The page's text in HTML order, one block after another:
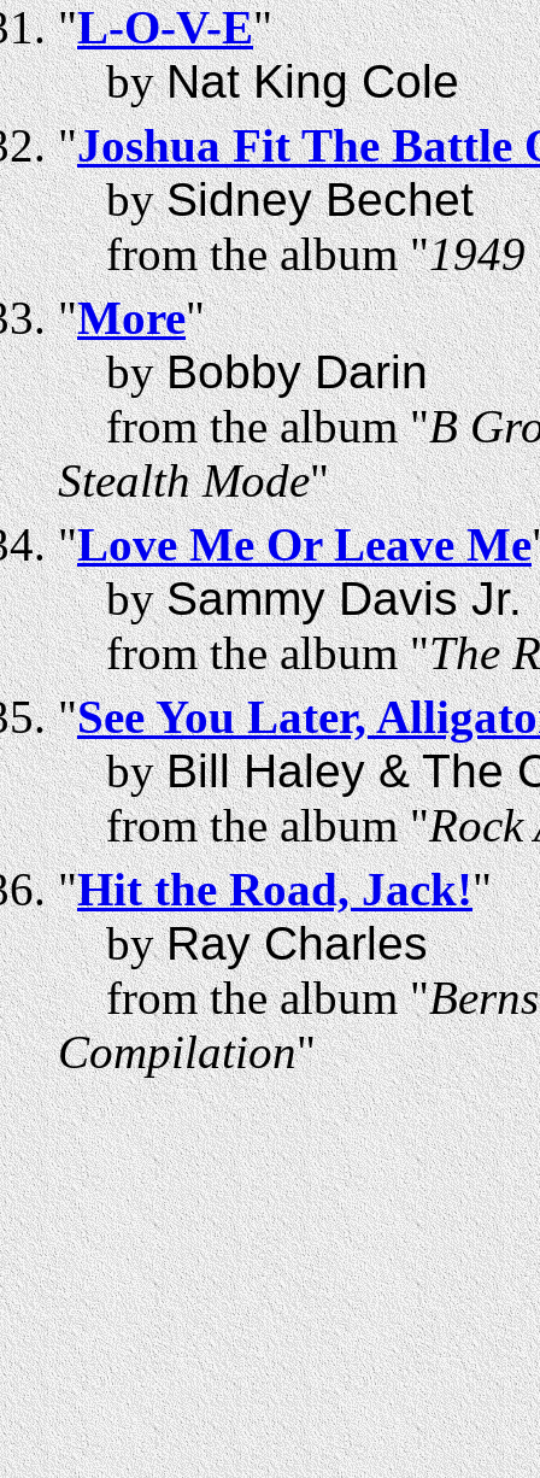
"L-O-V-E"
byNat King Cole
"Joshua Fit The Battle
bySidney Bechet
from the album "1949
"More"
byBobby Darin
from the album "B
Stealth Mode"
"Love Me Or Leave Me
bySammy Davis Jr.
from the album "The
"See You Later,
byBill Haley & The
from the album "Rock
"Hit the Road, Jack!"
byRay Charles
from the album "
Compilation"